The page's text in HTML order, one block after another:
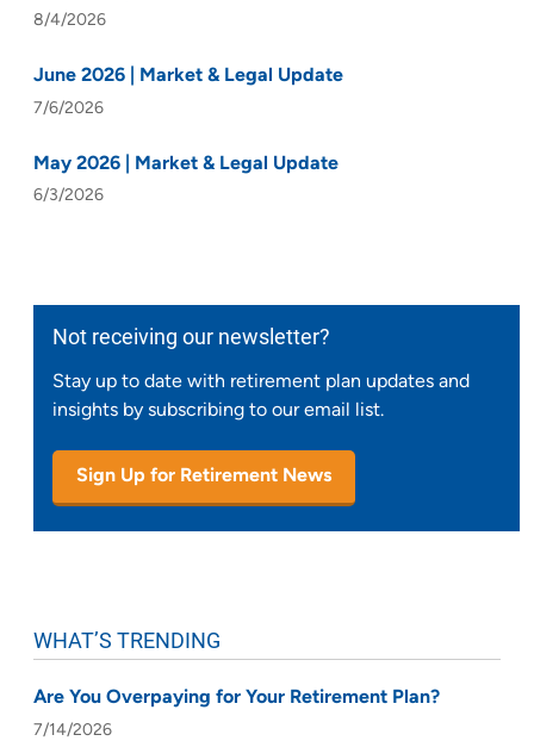
8/4/2026
June 2026 | Market & Legal Update
7/6/2026
May 2026 | Market & Legal Update
6/3/2026
Not receiving our newsletter?
Stay up to date with retirement plan updates and
insights by subscribing to our email list.
Sign Up for Retirement News
WHAT’S TRENDING
Are You Overpaying for Your Retirement Plan?
7/14/2026